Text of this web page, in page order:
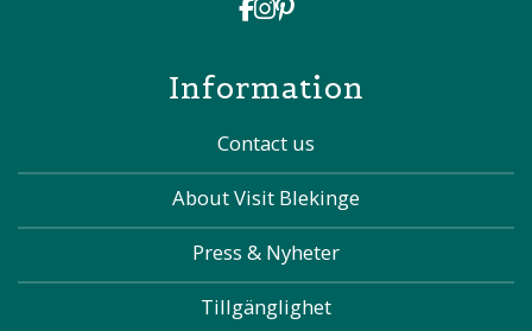
Information
Contact us
About Visit Blekinge
Press & Nyheter
Tillgänglighet